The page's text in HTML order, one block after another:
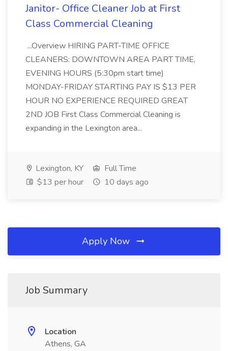
Janitor- Office Cleaner Job at First
Class Commercial Cleaning
...Overview HIRING PART-TIME OFFICE
CLEANERS: DOWNTOWN AREA PART TIME,
EVENING HOURS (5:30pm start time)
MONDAY-FRIDAY STARTING PAY IS $13 PER
HOUR NO EXPERIENCE REQUIRED GREAT
2ND JOB First Class Commercial Cleaning is
expanding in the Lexington area...
Lexington, KY
Full Time
$13 per hour
10 days ago
Apply Now
Job Summary
Location
Athens, GA